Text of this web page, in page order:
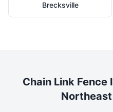
Brecksville
Chain LinkFence